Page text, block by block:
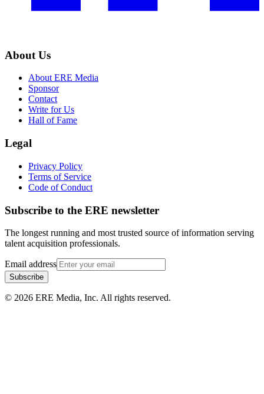
About Us
About ERE Media
Sponsor
Contact
Write for Us
Hall of Fame
Legal
Privacy Policy
Terms of Service
Code of Conduct
Subscribe to the ERE newsletter
The longest running and most trusted source of information serving
talent acquisition professionals.
Email address
Subscribe
© 2026 ERE Media, Inc. All rights reserved.